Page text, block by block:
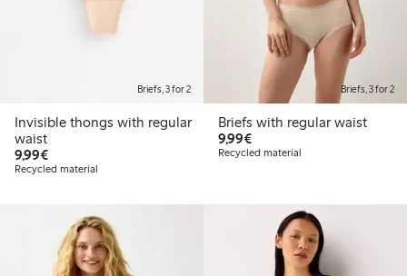
Briefs, 3 for 2
Invisible thongs with regular
waist
9,99€€9.99
Recycled material
Briefs, 3 for 2
Briefs with regular waist
9,99€€9.99
Recycled material